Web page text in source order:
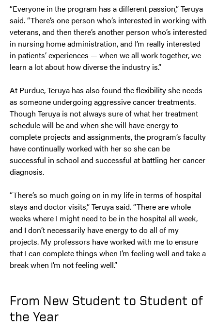
“Everyone in the program has a different passion,” Teruya
said. “There’s one person who’s interested in working with
veterans, and then there’s another person who’s interested
in nursing home administration, and I’m really interested
in patients’ experiences — when we all work together, we
learn a lot about how diverse the industry is.”
At Purdue, Teruya has also found the flexibility she needs
as someone undergoing aggressive cancer treatments.
Though Teruya is not always sure of what her treatment
schedule will be and when she will have energy to
complete projects and assignments, the program’s faculty
have continually worked with her so she can be
successful in school and successful at battling her cancer
diagnosis.
“There’s so much going on in my life in terms of hospital
stays and doctor visits,” Teruya said. “There are whole
weeks where I might need to be in the hospital all week,
and I don’t necessarily have energy to do all of my
projects. My professors have worked with me to ensure
that I can complete things when I’m feeling well and take a
break when I’m not feeling well.”
From New Student to Student of
the Year